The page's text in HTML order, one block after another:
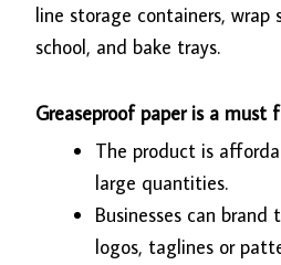
line storage containers, wrap
school, and bake trays.
Greaseproof paper is a must
The product is
large quantities.
Businesses can
logos, taglines or